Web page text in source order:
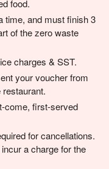
food.
time, and must finish 3
of the zero waste
charges & SST.
your voucher from
come, first-served
for cancellations.
a charge for the